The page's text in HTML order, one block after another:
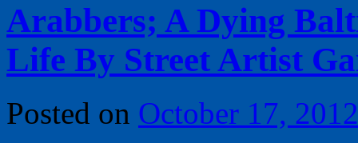
Arabbers; A Dying
Life By Street Artist
Posted on October 17, 2012